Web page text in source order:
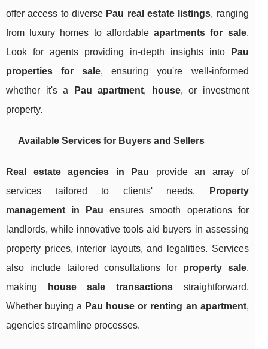
offer access to diverse Pau real estate listings, ranging
from luxury homes to affordableapartments for sale.
Look for agents providing in-depth insights into
Pau
properties for sale, ensuring you're well-informed
whether it's a
Pau apartment, house, or investment
property.
Available Services for Buyers and Sellers
Real estate agencies in Pau provide an array of
services tailored to clients' needs.
Property
management in Pau ensures smooth operations for
landlords, while innovative tools aid buyers in assessing
property prices, interior layouts, and legalities. Services
also include tailored consultations for property sale,
making
house sale transactionsstraightforward.
Whether buying a Pau house or renting an apartment,
agencies streamline processes.